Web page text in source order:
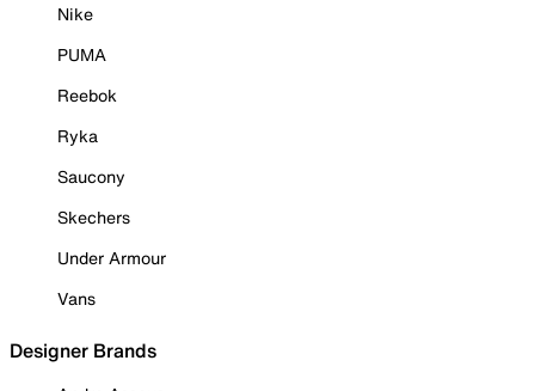
Nike
PUMA
Reebok
Ryka
Saucony
Skechers
Under Armour
Vans
Designer Brands